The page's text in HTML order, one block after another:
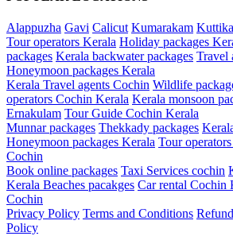
Alappuzha Gavi Calicut Kumarakam
Tour operators Kerala Holiday packages
packages Kerala backwater packages Travel
Honeymoon packages Kerala
Kerala Travel agents Cochin Wildlife
operators Cochin Kerala Kerala monsoon
Ernakulam Tour Guide Cochin Kerala
Munnar packages Thekkady packages
Honeymoon packages Kerala Tour
Cochin
Book online packages Taxi Services cochin
Kerala Beaches pacakges Car rental Cochin
Cochin
Privacy Policy Terms and Conditions
Policy